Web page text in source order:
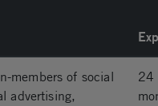
members of social
advertising,
24